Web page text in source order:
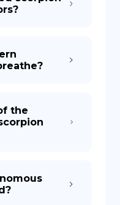
the